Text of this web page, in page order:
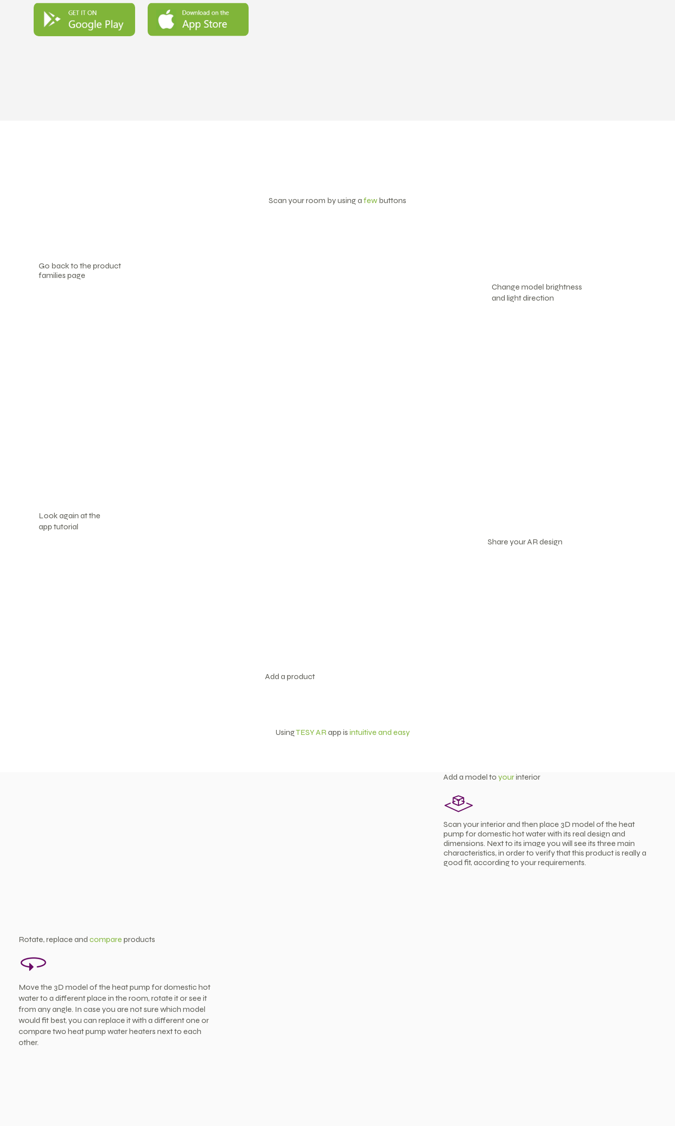
Add a model toyourinterior
Scan your interior and then place 3D model of the heat
pump for domestic hot water with its real design and
dimensions. Next to its image you will see its three main
characteristics, in order to verify that this product is really a
good fit, according to your requirements.
Rotate, replace andcompare products
Move the 3D model of the heat pump for domestic hot
water to a different place in the room, rotate it or see it
from any angle. In case you are not sure which model
would fit best, you can replace it with a different one or
compare two heat pump water heaters next to each
other.
Change model brightness
and light direction
Share your AR design
Add a product
Look again at the
app tutorial
Go back to the product
families page
UsingTESY AR app is intuitive and easy
Scan your room by using a few buttons